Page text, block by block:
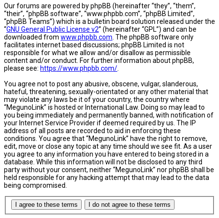
Our forums are powered by phpBB (hereinafter “they”, “them”,
“their”, “phpBB software”, “www.phpbb.com”, “phpBB Limited”,
“phpBB Teams”) which is a bulletin board solution released under the
“GNU General Public License v2” (hereinafter “GPL”) and can be
downloaded from www.phpbb.com . The phpBB software only
facilitates internet based discussions; phpBB Limited is not
responsible for what we allow and/or disallow as permissible
content and/or conduct. For further information about phpBB,
please see: https://www.phpbb.com/
You agree not to post any abusive, obscene, vulgar, slanderous,
hateful, threatening, sexually-orientated or any other material that
may violate any laws be it of your country, the country where
“MegunoLink” is hosted or International Law. Doing so may lead to
you being immediately and permanently banned, with notification of
your Internet Service Provider if deemed required by us. The IP
address of all posts are recorded to aid in enforcing these
conditions. You agree that “MegunoLink” have the right to remove,
edit, move or close any topic at any time should we see fit. As a user
you agree to any information you have entered to being stored in a
database. While this information will not be disclosed to any third
party without your consent, neither “MegunoLink” nor phpBB shall be
held responsible for any hacking attempt that may lead to the data
being compromised.